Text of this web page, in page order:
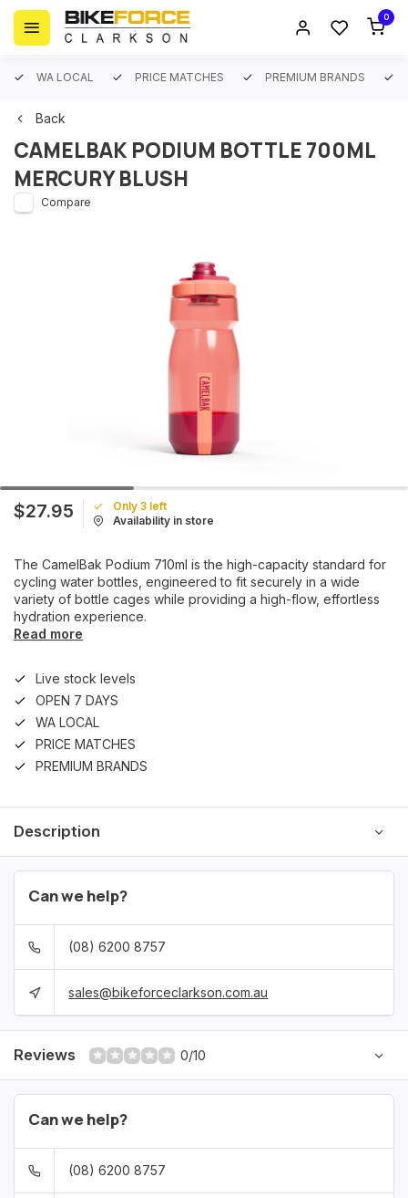
0
WA LOCAL PRICE MATCHES PREMIUM BRANDS
Back
CAMELBAK PODIUM BOTTLE 700ML
MERCURY BLUSH
Compare
$27.95
Only 3 left
Availability in store
The CamelBak Podium 710ml is the high-capacity standard for
cycling water bottles, engineered to fit securely in a wide
variety of bottle cages while providing a high-flow, effortless
hydration experience.
Read more
Live stock levels
OPEN 7 DAYS
WA LOCAL
PRICE MATCHES
PREMIUM BRANDS
Description
Can we help?
(08) 6200 8757
sales@bikeforceclarkson.com.au
Reviews 0/10
Can we help?
(08) 6200 8757